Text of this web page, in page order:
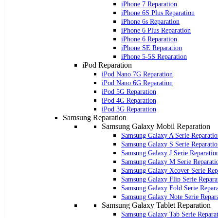
iPhone 7 Reparation
iPhone 6S Plus Reparation
iPhone 6s Reparation
iPhone 6 Plus Reparation
iPhone 6 Reparation
iPhone SE Reparation
iPhone 5-5S Reparation
iPod Reparation
iPod Nano 7G Reparation
iPod Nano 6G Reparation
iPod 5G Reparation
iPod 4G Reparation
iPod 3G Reparation
Samsung Reparation
Samsung Galaxy Mobil Reparation
Samsung Galaxy A Serie
Samsung Galaxy S Serie
Samsung Galaxy J Serie
Samsung Galaxy M Serie
Samsung Galaxy Xcover Serie
Samsung Galaxy Flip Serie
Samsung Galaxy Fold Serie
Samsung Galaxy Note Serie
Samsung Galaxy Tablet Reparation
Samsung Galaxy Tab Serie